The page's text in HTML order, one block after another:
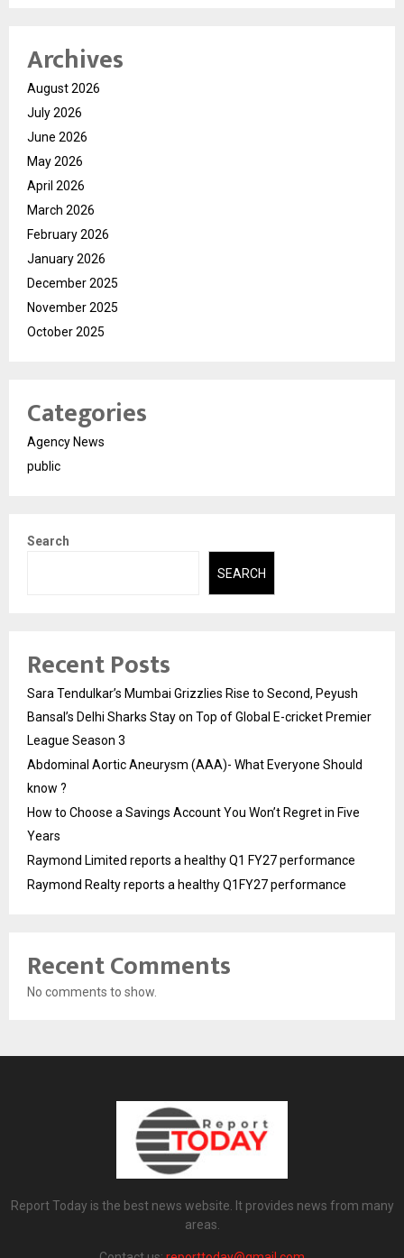
Archives
August 2026
July 2026
June 2026
May 2026
April 2026
March 2026
February 2026
January 2026
December 2025
November 2025
October 2025
Categories
Agency News
public
Search
SEARCH
Recent Posts
Sara Tendulkar’s Mumbai Grizzlies Rise to Second, Peyush
Bansal’s Delhi Sharks Stay on Top of Global E-cricket Premier
League Season 3
Abdominal Aortic Aneurysm (AAA)- What Everyone Should
know ?
How to Choose a Savings Account You Won’t Regret in Five
Years
Raymond Limited reports a healthy Q1 FY27 performance
Raymond Realty reports a healthy Q1FY27 performance
Recent Comments
No comments to show.
Report Today is the best news website. It provides news from many
areas.